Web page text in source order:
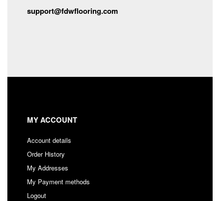
support@fdwflooring.com
MY ACCOUNT
Account details
Order History
My Addresses
My Payment methods
Logout